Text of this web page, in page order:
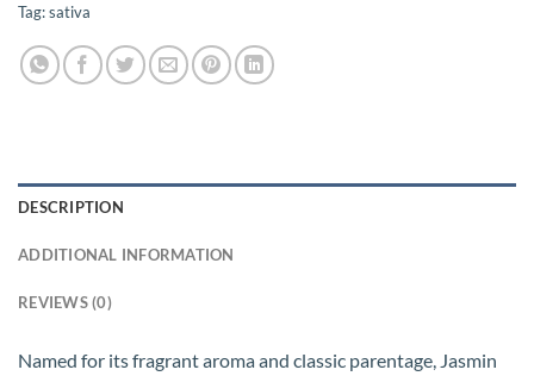
Tag:sativa
DESCRIPTION
ADDITIONAL INFORMATION
REVIEWS (0)
Named for its fragrant aroma and classic parentage, Jasmin